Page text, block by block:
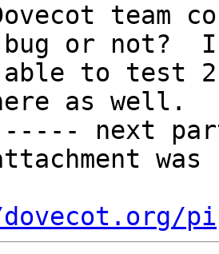
team
bug or not?
able to test
as well.
next